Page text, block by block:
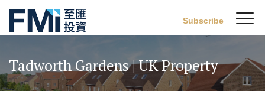
main
content
FMI
Subscribe
Tadworth Gardens | UK Property